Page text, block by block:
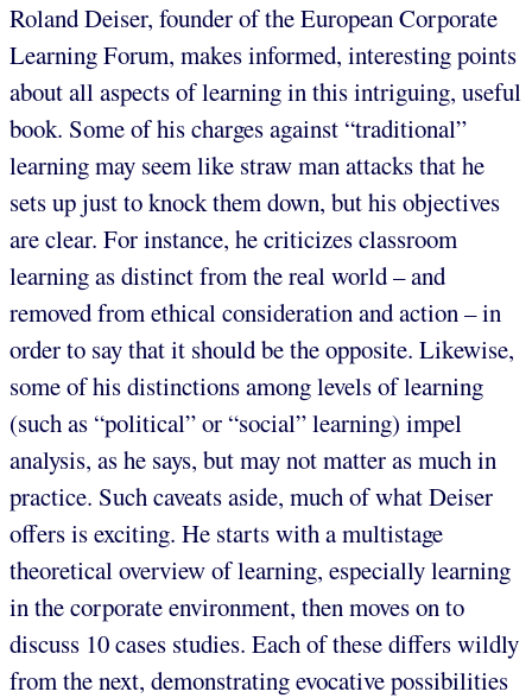
Roland Deiser, founder of the European Corporate
Learning Forum, makes informed, interesting points
about all aspects of learning in this intriguing, useful
book. Some of his charges against “traditional”
learning may seem like straw man attacks that he
sets up just to knock them down, but his objectives
are clear. For instance, he criticizes classroom
learning as distinct from the real world – and
removed from ethical consideration and action – in
order to say that it should be the opposite. Likewise,
some of his distinctions among levels of learning
(such as “political” or “social” learning) impel
analysis, as he says, but may not matter as much in
practice. Such caveats aside, much of what Deiser
offers is exciting. He starts with a multistage
theoretical overview of learning, especially learning
in the corporate environment, then moves on to
discuss 10 cases studies. Each of these differs wildly
from the next, demonstrating evocative possibilities